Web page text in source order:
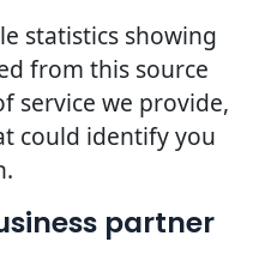
statistics showing
from this source
service we provide,
could identify you
partner